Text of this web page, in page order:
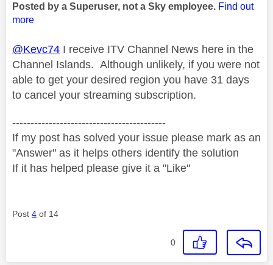
Posted by a Superuser, not a Sky employee. Find out
more
@Kevc74 I receive ITV Channel News here in the
Channel Islands. Although unlikely, if you were not
able to get your desired region you have 31 days
to cancel your streaming subscription.
------------------------------------------
If my post has solved your issue please mark as an
"Answer" as it helps others identify the solution
If it has helped please give it a "Like"
Post 4 of 14
0